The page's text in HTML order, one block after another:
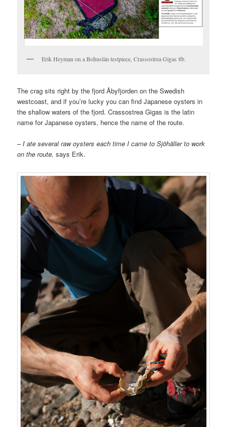
Erik Heyman on a Bohuslän testpiece, Crassostrea Gigas 8b.
The crag sits right by the fjord Åbyfjorden on the Swedish
westcoast, and if you’re lucky you can find Japanese oysters in
the shallow waters of the fjord. Crassostrea Gigas is the latin
name for Japanese oysters, hence the name of the route.
– I ate several raw oysters each time I came to Sjöhäller to work
on the route, says Erik.